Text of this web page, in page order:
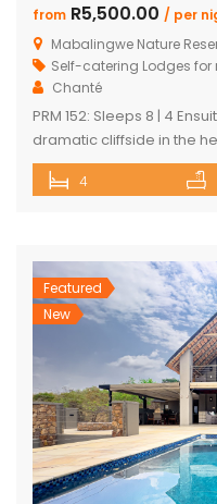
from R5,500.00 / per
Mabalingwe Nature
Self-catering Lodges for
Chanté
PRM 152: Sleeps 8 | 4
dramatic cliffside in the
Reserve, this newly
unmatched panoramic
for guests who prefer […]
4
Featured
New